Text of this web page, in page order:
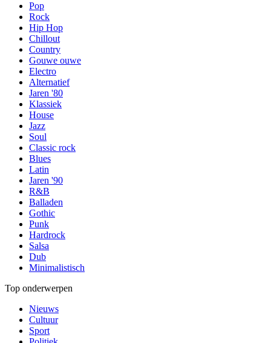
Pop
Rock
Hip Hop
Chillout
Country
Gouwe ouwe
Electro
Alternatief
Jaren '80
Klassiek
House
Jazz
Soul
Classic rock
Blues
Latin
Jaren '90
R&B
Balladen
Gothic
Punk
Hardrock
Salsa
Dub
Minimalistisch
Top onderwerpen
Nieuws
Cultuur
Sport